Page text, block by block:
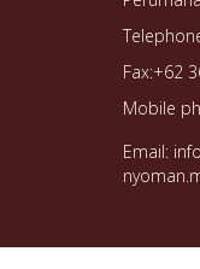
Fax:+62
Mobile
Email: